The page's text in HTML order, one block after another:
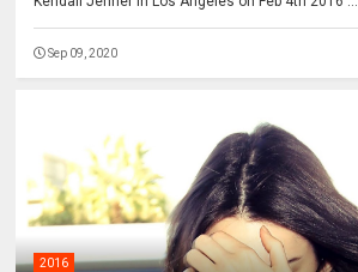
Sep 09, 2020
2016